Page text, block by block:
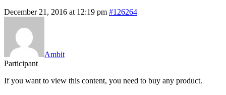
December 21, 2016 at 12:19 pm #126264
Ambit
Participant
If you want to view this content, you need to buy any product.